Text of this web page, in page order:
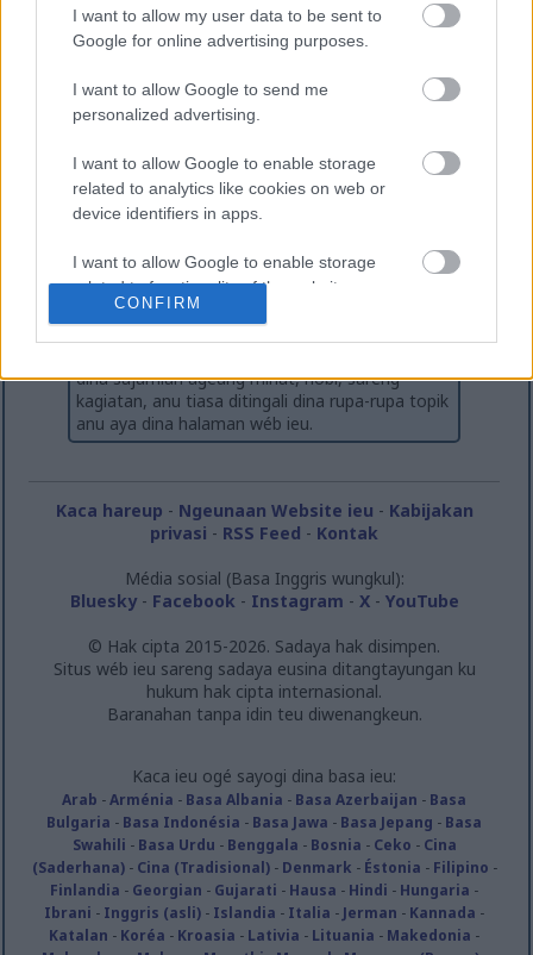
I want to allow my user data to be sent to
Google for online advertising purposes.
I want to allow Google to send me
personalized advertising.
I want to allow Google to enable storage
related to analytics like cookies on web or
device identifiers in apps.
I want to allow Google to enable storage
related to functionality of the website or app.
I want to allow Google to enable storage
related to security, including authentication
CONFIRM
Ngeunaan Pangarang
Mikkel Christensen
Mikkel mangrupikeun panyipta sareng pamilik
langkung ti 20 taun salaku programmer
komputer / pamekar software profésional
sareng ayeuna padamelan full-time pikeun
dina sajumlah ageung minat, hobi, sareng
kagiatan, anu tiasa ditingali dina rupa-rupa topik
anu aya dina halaman wéb ieu.
Kaca hareup - Ngeunaan Website ieu - Kabijakan
privasi - RSS Feed - Kontak
Média sosial (Basa Inggris wungkul):
Bluesky- Facebook - Instagram - X- YouTube
© Hak cipta 2015-2026. Sadaya hak disimpen.
Situs wéb ieu sareng sadaya eusina ditangtayungan ku
hukum hak cipta internasional.
Baranahan tanpa idin teu diwenangkeun.
Kaca ieu ogé sayogi dina basa ieu:
Arab -Arménia - Basa Albania - Basa Azerbaijan - Basa
Bulgaria - Basa Indonésia - Basa Jawa - Basa Jepang - Basa
Swahili - Basa Urdu - Benggala - Bosnia - Ceko - Cina
(Saderhana)- Cina (Tradisional)- Denmark - Éstonia - Filipino -
Finlandia - Georgian - Gujarati - Hausa - Hindi - Hungaria -
Ibrani - Inggris (asli) - Islandia - Italia -Jerman - Kannada -
Katalan - Koréa - Kroasia - Lativia - Lituania - Makedonia -